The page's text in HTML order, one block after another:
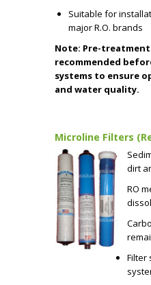
Suitable for
major R.O. brands
Note: Pre-
recommended
systems to ensure
and water quality.
Microline Filters
dirt
RO
Filter